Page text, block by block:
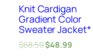
Knit Cardigan
Gradient Color
Sweater Jacket*
$68.59$48.99